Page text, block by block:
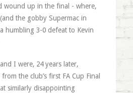
wound up in the final - where,
the gobby Supermac in
humbling 3-0 defeat to Kevin
I were, 24 years later,
the club’s first FA Cup Final
similarly disappointing